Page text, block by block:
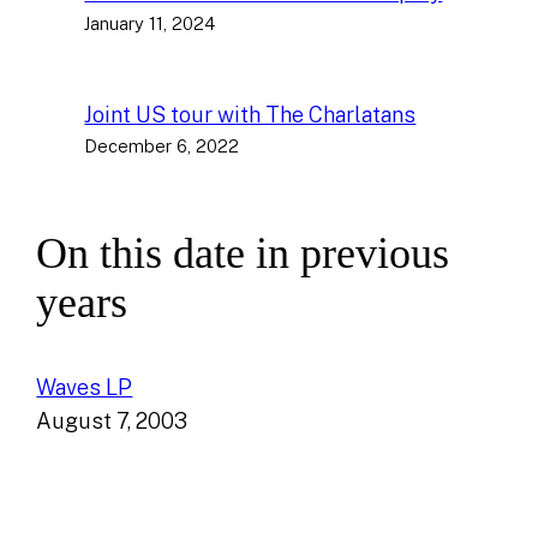
January 11, 2024
Joint US tour with The Charlatans
December 6, 2022
On this date in previous
years
Waves LP
August 7, 2003